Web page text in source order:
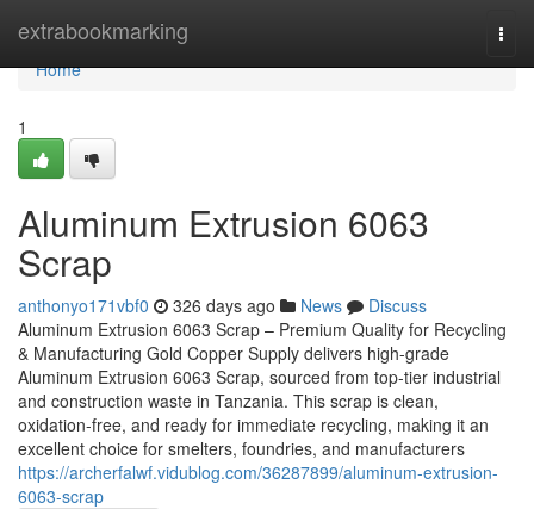
extrabookmarking
Home
Home
1
Aluminum Extrusion 6063
Scrap
anthonyo171vbf0 326 days ago News
Discuss
Aluminum Extrusion 6063 Scrap – Premium Quality for Recycling
& Manufacturing Gold Copper Supply delivers high-grade
Aluminum Extrusion 6063 Scrap, sourced from top-tier industrial
and construction waste in Tanzania. This scrap is clean,
oxidation-free, and ready for immediate recycling, making it an
excellent choice for smelters, foundries, and manufacturers
https://archerfalwf.vidublog.com/36287899/aluminum-extrusion-
6063-scrap